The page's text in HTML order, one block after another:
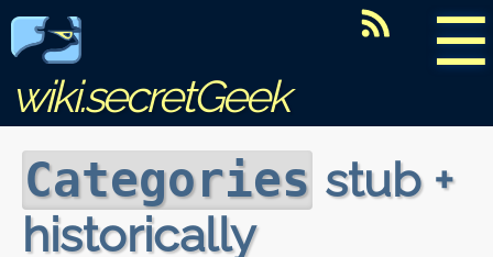
☰
wiki.secretGeek
Categories stub +
historically